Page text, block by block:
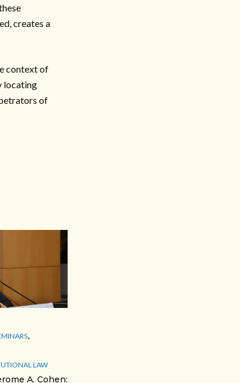
creates a
context of
locating
of
,
LAW
A. Cohen: